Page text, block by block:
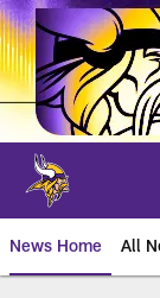
Skip
to
main
content
News Home All